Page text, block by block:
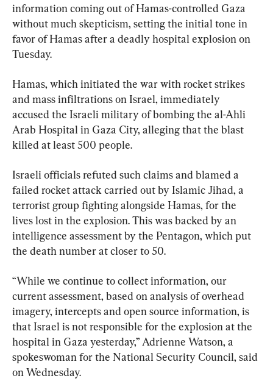
information coming out of Hamas-controlled Gaza
without much skepticism, setting the initial tone in
favor of Hamas after a deadly hospital explosion on
Tuesday.
Hamas, which initiated the war with rocket strikes
and mass infiltrations on Israel, immediately
accused the Israeli military of bombing the al-Ahli
Arab Hospital in Gaza City, alleging that the blast
killed at least 500 people.
Israeli officials refuted such claims and blamed a
failed rocket attack carried out by Islamic Jihad, a
terrorist group fighting alongside Hamas, for the
lives lost in the explosion. This was backed by an
intelligence assessment by the Pentagon, which put
the death number at closer to 50.
“While we continue to collect information, our
current assessment, based on analysis of overhead
imagery, intercepts and open source information, is
that Israel is not responsible for the explosion at the
hospital in Gaza yesterday,” Adrienne Watson, a
spokeswoman for the National Security Council, said
on Wednesday.